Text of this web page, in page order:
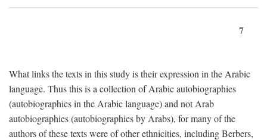
7
What links the texts in this study is their expression in the Arabic
language. Thus this is a collection of Arabic autobiographies
(autobiographies in the Arabic language) and not Arab
autobiographies (autobiographies by Arabs), for many of the
authors of these texts were of other ethnicities, including Berbers,